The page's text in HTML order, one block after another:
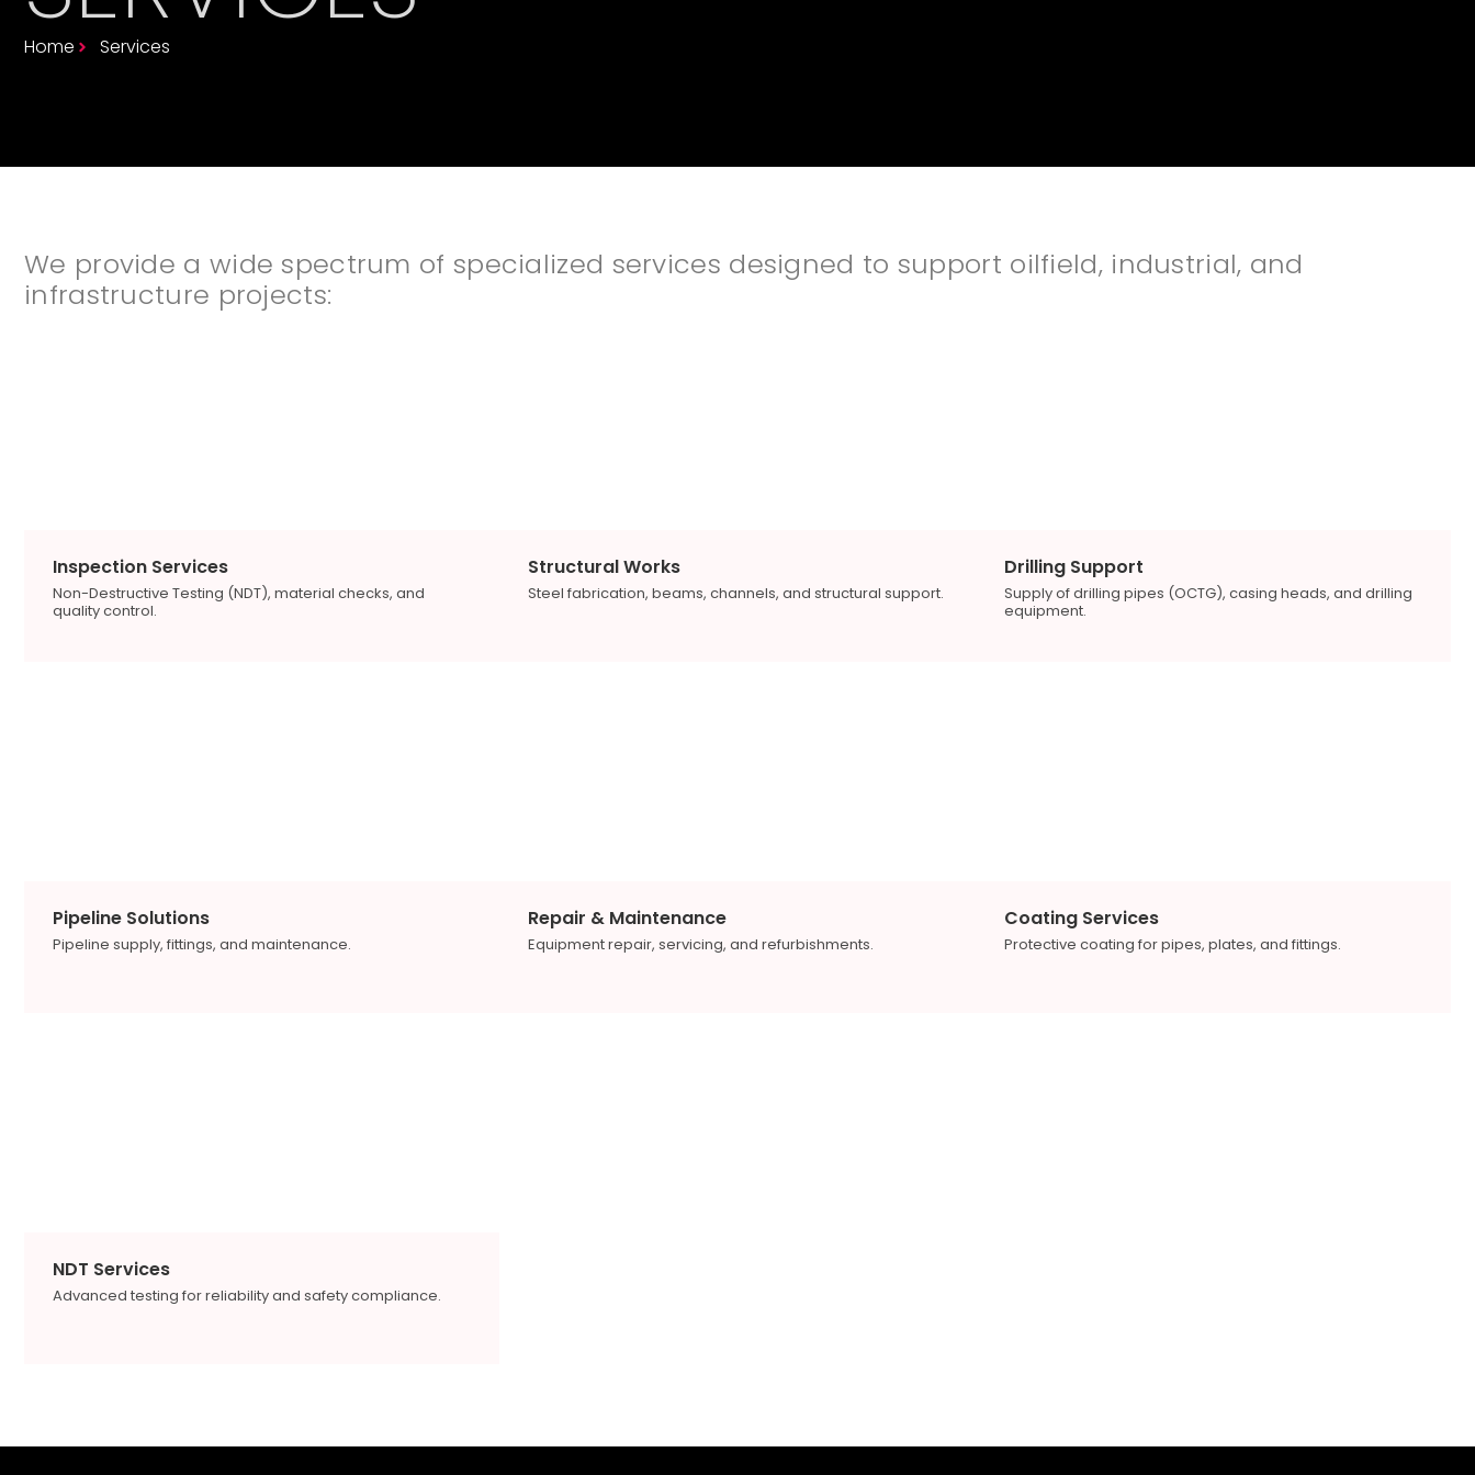
Home Services
We provide a wide spectrum of specialized services designed to support oilfield, industrial, and
infrastructure projects:
Inspection Services
Non-Destructive Testing (NDT), material checks, and
quality control.
Structural Works
Steel fabrication, beams, channels, and structural support.
Drilling Support
Supply of drilling pipes (OCTG), casing heads, and drilling
equipment.
Pipeline Solutions
Pipeline supply, fittings, and maintenance.
Repair & Maintenance
Equipment repair, servicing, and refurbishments.
Coating Services
Protective coating for pipes, plates, and fittings.
NDT Services
Advanced testing for reliability and safety compliance.